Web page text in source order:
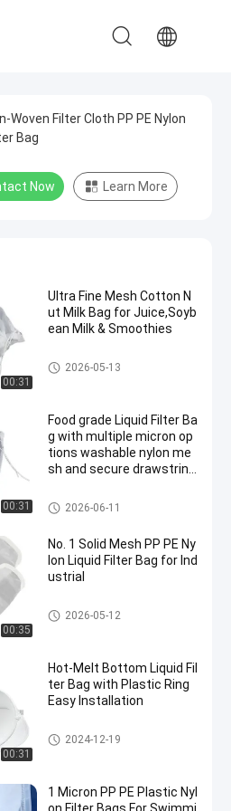
Woven Filter Cloth PP PE Nylon
Bag
Now Learn More
00:31
Ultra Fine Mesh Cotton N
ut Milk Bag for Juice,Soyb
ean Milk & Smoothies
Liquid Filter Bag
2026-05-13
00:31
Food grade Liquid Filter Ba
g with multiple micron op
tions washable nylon me
sh and secure drawstring
and separation
Liquid Filter Bag
2026-06-11
00:35
No. 1 Solid Mesh PP PE Ny
lon Liquid Filter Bag for Ind
ustrial
Liquid Filter Bag
2026-05-12
00:31
Hot-Melt Bottom Liquid Fil
ter Bag with Plastic Ring
Easy Installation
Liquid Filter Bag
2024-12-19
1 Micron PP PE Plastic Nyl